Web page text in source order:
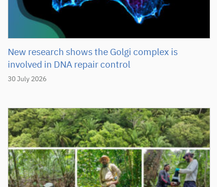
30 July 2026
New research shows the Golgi complex is
involved in DNA repair control